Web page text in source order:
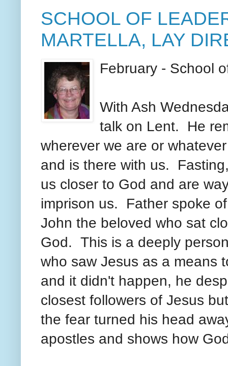
SCHOOL OF
MARTELLA, LAY
February - School
With Ash
talk on Lent. He
wherever we are or
and is there with us.
us closer to God and are
imprison us. Father spoke
John the beloved who sat
God. This is a deeply
who saw Jesus as a means
and it didn't happen, he
closest followers of Jesus
the fear turned his head
apostles and shows how